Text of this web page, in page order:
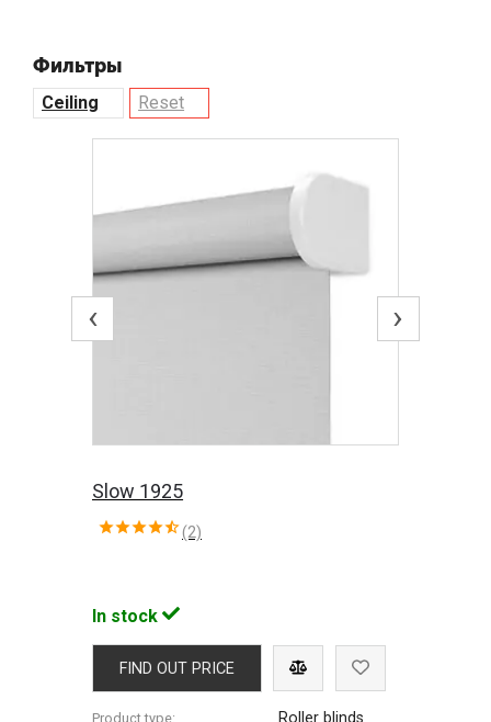
Фильтры
Ceiling Reset
‹ ›
Slow 1925
(2)
In stock
FIND OUT PRICE
Product type: